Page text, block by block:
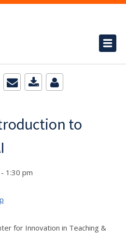
to
1:30 pm
for Innovation in Teaching &